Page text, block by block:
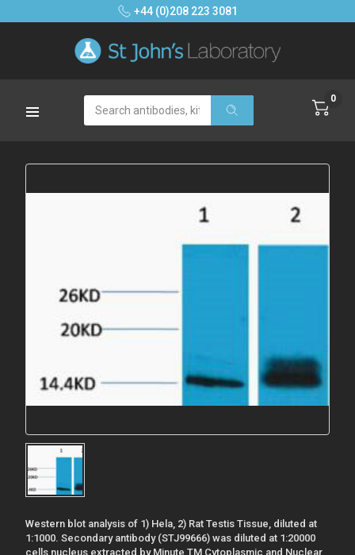
+44 (0)208 223 3081
Search 0
Western blot analysis of 1) Hela, 2) Rat Testis Tissue, diluted at
1:1000. Secondary antibody (STJ99666) was diluted at 1:20000
cells nucleus extracted by Minute TM Cytoplasmic and Nuclear